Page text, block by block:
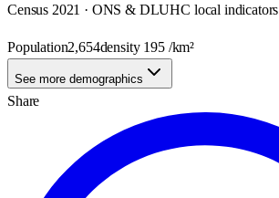
Census 2021 · ONS & DLUHC local indicators
Population2,654density 195/km²
See more demographics
Share